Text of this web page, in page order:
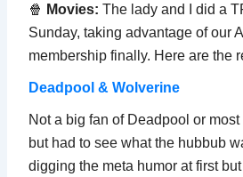
🍿 Movies:The lady and I did a
Sunday, taking advantage of our
membership finally. Here are the
Deadpool & Wolverine
Not a big fan of Deadpool or
but had to see what the hubbub
digging the meta humor at first